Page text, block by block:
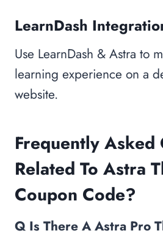
LearnDash
Use LearnDash & Astra to
learning experience on a
website.
Frequently Asked
Related To Astra
Coupon Code?
Q Is There A Astra Pro